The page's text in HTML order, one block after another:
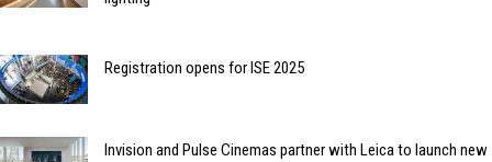
Registration opens for ISE 2025
Invision and Pulse Cinemas partner with Leica to launch new